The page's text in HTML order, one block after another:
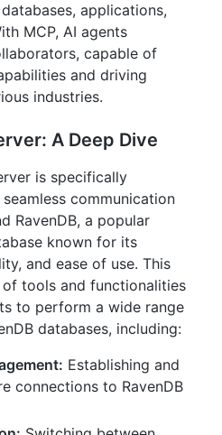
applications,
MCP, AI agents
capable of
and driving
industries.
A Deep Dive
is specifically
communication
RavenDB, a popular
known for its
and ease of use. This
tools and functionalities
to perform a wide range
databases, including:
Establishing and
connections to RavenDB